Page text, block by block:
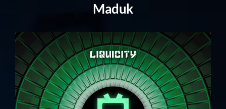
FESTIVAL
STORE
CONTACT
Maduk